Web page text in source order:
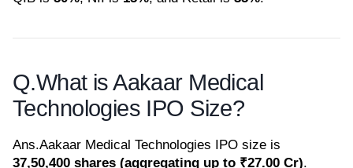
Q.What is Aakaar Medical
Technologies IPO Size?
Ans.Aakaar Medical Technologies IPO size is
37,50,400 shares (aggregating up to ₹27.00 Cr).